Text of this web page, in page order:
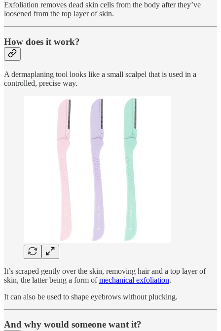
Exfoliation removes dead skin cells from the body after they’ve
loosened from the top layer of skin.
How does it work?
A dermaplaning tool looks like a small scalpel that is used in a
controlled, precise way.
It’s scraped gently over the skin, removing hair and a top layer of
skin, the latter being a form ofmechanical exfoliation.
It can also be used to shape eyebrows without plucking.
And why would someone want it?